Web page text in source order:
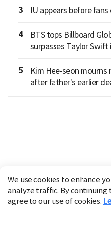
3 IU appears before
4
BTS tops Billboard
surpasses Taylor Swift
5
Kim Hee-seon
after father's earlier
We use cookies to enhance
analyze traffic. By continuing
agree to our use of cookies.